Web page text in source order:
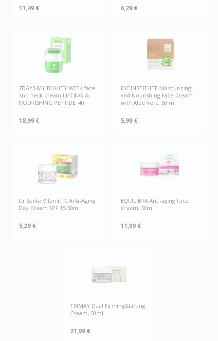
11,49 € 6,29 €
7DAYS MY BEAUTY WEEK face
and neck cream LIFTING &
NOURISHING PEPTIDE, 40
18,99 €
IDC INSTITUTE Moisturizing
and Nourishing Face Cream
with Aloe Vera, 50 ml
5,99 €
Dr.Sante Vitamin C Anti-Aging
Day Cream SPF 15 50ml
5,29 €
EQUILIBRA Anti-aging Face
Cream, 50ml
11,99 €
TRIMAY Dual Firming&Lifting
Cream, 50ml
21,99 €